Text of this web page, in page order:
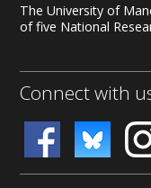
The University of
of five National
Connect with